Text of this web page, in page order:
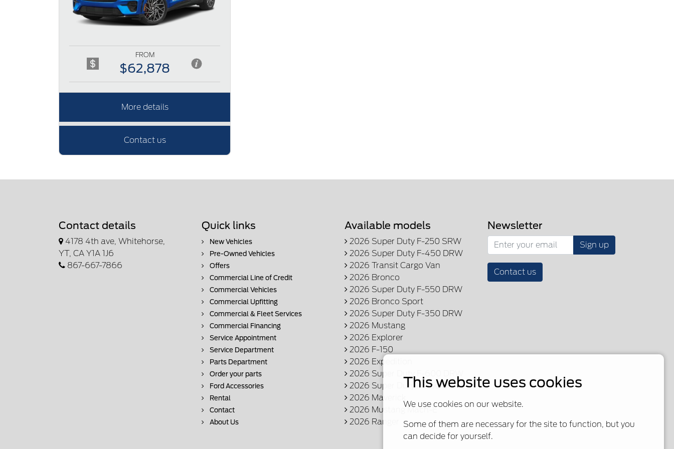
FROM
$62,878
More details
Contact us
Contact details
4178 4th ave, Whitehorse,
YT, CA Y1A 1J6
867-667-7866
Quick links
New Vehicles
Pre-Owned Vehicles
Offers
Commercial Line of Credit
Commercial Vehicles
Commercial Upfitting
Commercial & Fleet Services
Commercial Financing
Service Appointment
Service Department
Parts Department
Order your parts
Ford Accessories
Rental
Contact
About Us
Available models
2026 Super Duty F-250 SRW
2026 Super Duty F-450 DRW
2026 Transit Cargo Van
2026 Bronco
2026 Super Duty F-550 DRW
2026 Bronco Sport
2026 Super Duty F-350 DRW
2026 Mustang
2026 Explorer
2026 F-150
2026 Expedition
2026 Super Duty F-600 DRW
2026 Super Duty F-350 SRW
2026 Maverick
2026 Mustang Mach-E
2026 Ranger
Newsletter
Sign up
Contact us
This website uses cookies
We use cookies on our website.
Some of them are necessary for the site to function, but you
can decide for yourself.